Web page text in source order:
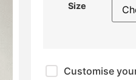
Size
Customise